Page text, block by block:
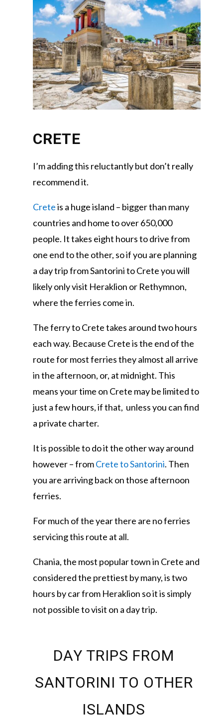
CRETE
I’m adding this reluctantly but don’t really
recommend it.
Creteis a huge island – bigger than many
countries and home to over 650,000
people. It takes eight hours to drive from
one end to the other, so if you are planning
a day trip from Santorini to Crete you will
likely only visit Heraklion or Rethymnon,
where the ferries come in.
The ferry to Crete takes around two hours
each way. Because Crete is the end of the
route for most ferries they almost all arrive
in the afternoon, or, at midnight. This
means your time on Crete may be limited to
just a few hours, if that, unless you can find
a private charter.
It is possible to do it the other way around
however – fromCrete to Santorini. Then
you are arriving back on those afternoon
ferries.
For much of the year there are no ferries
servicing this route at all.
Chania, the most popular town in Crete and
considered the prettiest by many, is two
hours by car from Heraklion so it is simply
not possible to visit on a day trip.
DAY TRIPS FROM
SANTORINI TO OTHER
ISLANDS